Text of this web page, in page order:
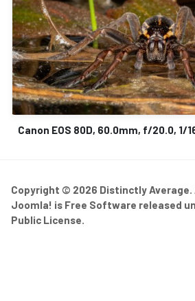
Canon EOS 80D, 60.0mm, f/20.0, 1/
Copyright © 2026 Distinctly Average.
Joomla! is Free Software released
Public License.